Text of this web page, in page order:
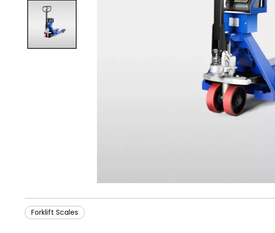
Forklift Scales